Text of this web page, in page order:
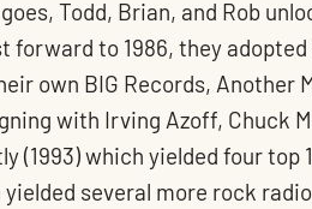
Todd, Brian, and Rob
forward to 1986, they
own BIG Records, Another
with Irving Azoff, Chuck
(1993) which yielded four
yielded several more rock